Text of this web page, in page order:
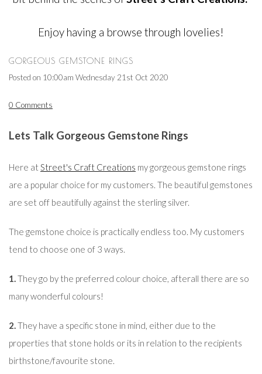
Enjoy having a browse through lovelies!
GORGEOUS GEMSTONE RINGS
Posted on 10:00am Wednesday 21st Oct 2020
0 Comments
Lets Talk Gorgeous Gemstone Rings
Here at Street's Craft Creations my gorgeous gemstone rings
are a popular choice for my customers. The beautiful gemstones
are set off beautifully against the sterling silver.
The gemstone choice is practically endless too. My customers
tend to choose one of 3 ways.
1.They go by the preferred colour choice, afterall there are so
many wonderful colours!
2.They have a specific stone in mind, either due to the
properties that stone holds or its in relation to the recipients
birthstone/favourite stone.